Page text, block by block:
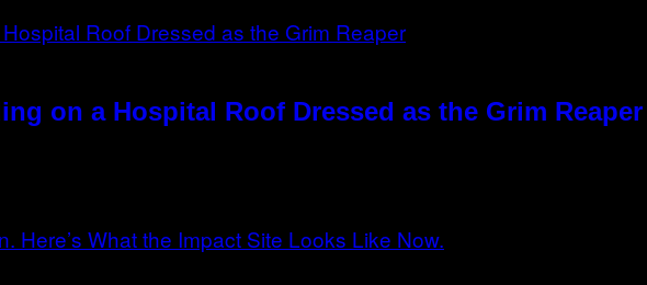
on a Hospital Roof Dressed as the Grim Reaper